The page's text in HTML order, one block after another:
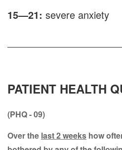
15—21: severe anxiety
PATIENT HEALTH
(PHQ - 09)
Over the last 2 weeks how